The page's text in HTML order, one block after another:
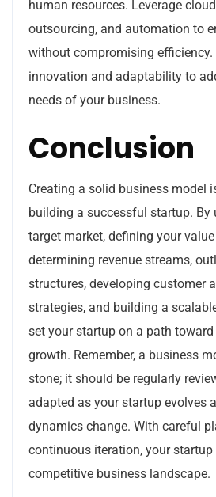
human resources. Leverage
outsourcing, and automation to
without compromising
innovation and adaptability to
needs of your business.
Conclusion
Creating a solid business model
building a successful startup. By
target market, defining your
determining revenue streams,
structures, developing customer
strategies, and building a
set your startup on a path
growth. Remember, a business
stone; it should be regularly
adapted as your startup evolves
dynamics change. With careful
continuous iteration, your
competitive business landscape.